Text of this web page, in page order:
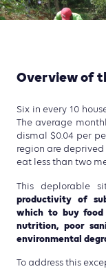
Overview of
Six in every 10
The average
dismal $0.04 per
region are deprived
eat less than two
This deplorable
productivity of
which to buy
nutrition, poor
environmental
To address this